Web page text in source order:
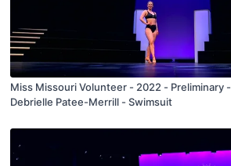
Miss Missouri Volunteer - 2022 - Preliminary
Debrielle Patee-Merrill - Swimsuit